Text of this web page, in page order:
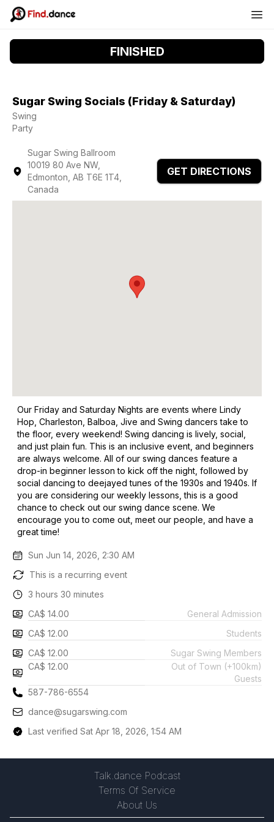
FINISHED
Sugar Swing Socials (Friday & Saturday)
Swing
Party
Sugar Swing Ballroom
10019 80 Ave NW,
Edmonton, AB T6E 1T4,
Canada
GET DIRECTIONS
Our Friday and Saturday Nights are events where Lindy
Hop, Charleston, Balboa, Jive and Swing dancers take to
the floor, every weekend! Swing dancing is lively, social,
and just plain fun. This is an inclusive event, and beginners
are always welcome. All of our swing dances feature a
drop-in beginner lesson to kick off the night, followed by
social dancing to deejayed tunes of the 1930s and 1940s. If
you are considering our weekly lessons, this is a good
chance to check out our swing dance scene. We
encourage you to come out, meet our people, and have a
great time!
Sun Jun 14, 2026, 2:30 AM
This is a recurring event
3 hours 30 minutes
CA$ 14.00
General Admission
CA$ 12.00
Students
CA$ 12.00
Sugar Swing Members
CA$ 12.00
Out of Town (+100km)
Guests
587-786-6554
dance@sugarswing.com
Last verified Sat Apr 18, 2026, 1:54 AM
Talk.dance Podcast
Terms Of Service
About Us